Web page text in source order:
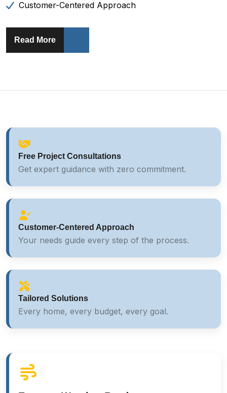
Customer-Centered Approach
Read MoreAbout AA Home Solutions
Free Project Consultations
Get expert guidance with zero commitment.
Customer-Centered Approach
Your needs guide every step of the process.
Tailored Solutions
Every home, every budget, every goal.